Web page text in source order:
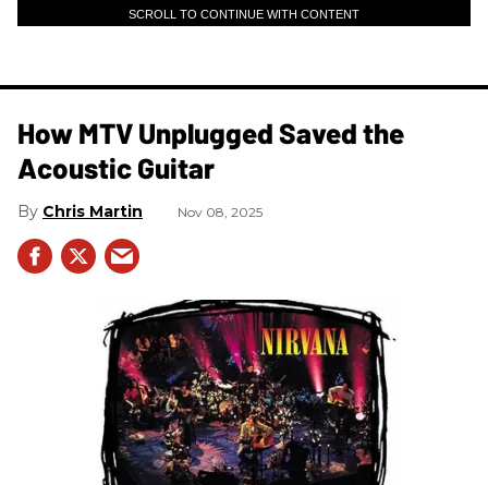
SCROLL TO CONTINUE WITH CONTENT
How MTV Unplugged Saved the
Acoustic Guitar
Chris Martin Nov 08, 2025